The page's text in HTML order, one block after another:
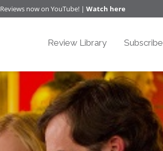
Reviews now on YouTube! | Watch here
Review Library Subscribe